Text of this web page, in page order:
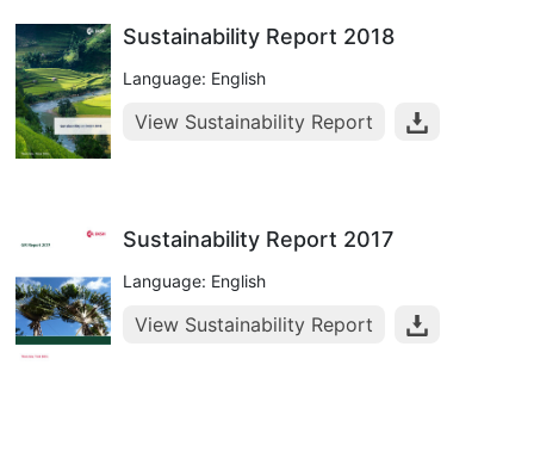
Sustainability Report 2018
Language: English
View Sustainability Report
Sustainability Report 2017
Language: English
View Sustainability Report